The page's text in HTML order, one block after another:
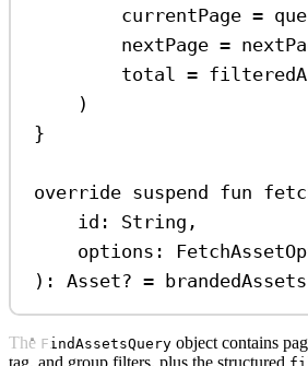
currentPage =
nextPage =
total =
)
}
override suspend fun
id: String ,
options:
): Asset? =
The FindAssetsQuery object contains
tag, and group filters, plus the structured